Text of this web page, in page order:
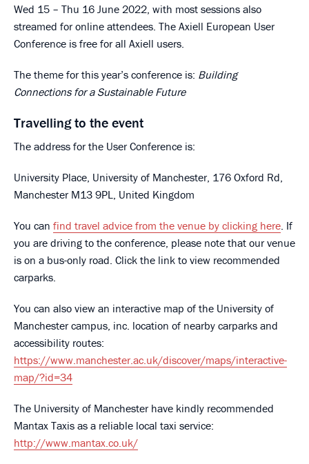
Wed 15 – Thu 16 June 2022, with most sessions also
streamed for online attendees. The Axiell European User
Conference is free for all Axiell users.
The theme for this year’s conference is: Building
Connections for a Sustainable Future
Travelling to the event
The address for the User Conference is:
University Place, University of Manchester, 176 Oxford Rd,
Manchester M13 9PL, United Kingdom
You can find travel advice from the venue by clicking here. If
you are driving to the conference, please note that our venue
is on a bus-only road. Click the link to view recommended
carparks.
You can also view an interactive map of the University of
Manchester campus, inc. location of nearby carparks and
accessibility routes:
https://www.manchester.ac.uk/discover/maps/interactive-
map/?id=34
The University of Manchester have kindly recommended
Mantax Taxis as a reliable local taxi service:
http://www.mantax.co.uk/